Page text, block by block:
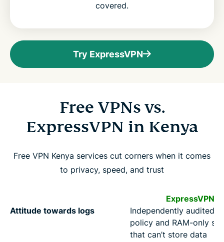
covered.
Try ExpressVPN
Free VPNs vs.
ExpressVPN in Kenya
Free VPN Kenya services cut corners when it comes
to privacy, speed, and trust
ExpressVPN
Attitude towards logs
Independently audited
policy and RAM-only
that can’t store data